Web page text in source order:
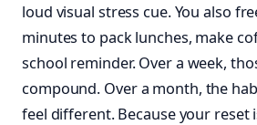
loud visual stress cue. You also
minutes to pack lunches, make
school reminder. Over a week,
compound. Over a month, the
feel different. Because your reset